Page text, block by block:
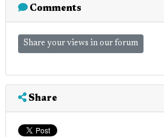
Comments
Share your views in our forum
Share